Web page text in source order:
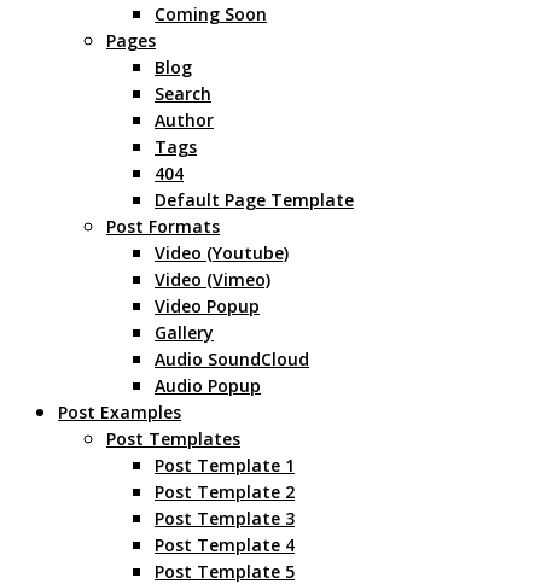
Coming Soon
Pages
Blog
Search
Author
Tags
404
Default Page Template
Post Formats
Video (Youtube)
Video (Vimeo)
Video Popup
Gallery
Audio SoundCloud
Audio Popup
Post Examples
Post Templates
Post Template 1
Post Template 2
Post Template 3
Post Template 4
Post Template 5